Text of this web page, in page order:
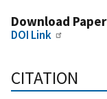
Download Paper
DOI Link
CITATION